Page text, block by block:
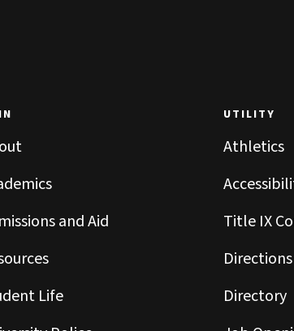
and Aid
Life
UTILITY
Athletics
Title IX
Directions
Directory